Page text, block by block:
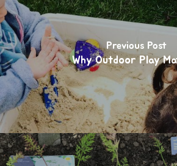
Previous Post
Why Outdoor Play